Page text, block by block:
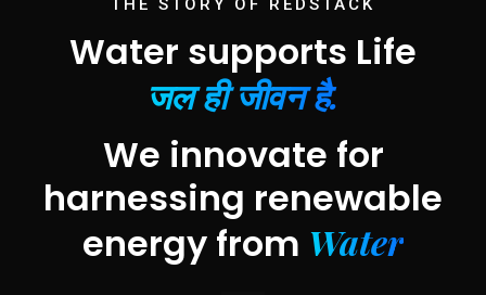
Water supports Life
जल ही जीवन है.
We innovate for
harnessing renewable
energy from Water